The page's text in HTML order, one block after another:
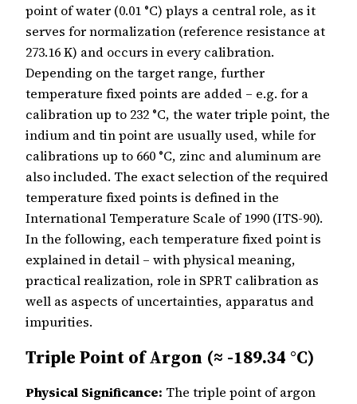
point of water (0.01 °C) plays a central role, as it
serves for normalization (reference resistance at
273.16 K) and occurs in every calibration.
Depending on the target range, further
temperature fixed points are added – e.g. for a
calibration up to 232 °C, the water triple point, the
indium and tin point are usually used, while for
calibrations up to 660 °C, zinc and aluminum are
also included. The exact selection of the required
temperature fixed points is defined in the
International Temperature Scale of 1990 (ITS-90).
In the following, each temperature fixed point is
explained in detail – with physical meaning,
practical realization, role in SPRT calibration as
well as aspects of uncertainties, apparatus and
impurities.
Triple Point of Argon (≈ -189.34 °C)
Physical Significance: The triple point of argon